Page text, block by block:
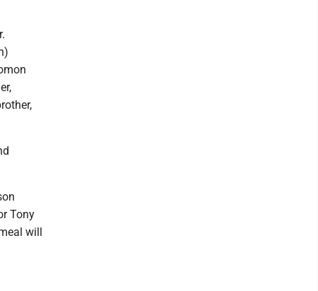
Tony
will